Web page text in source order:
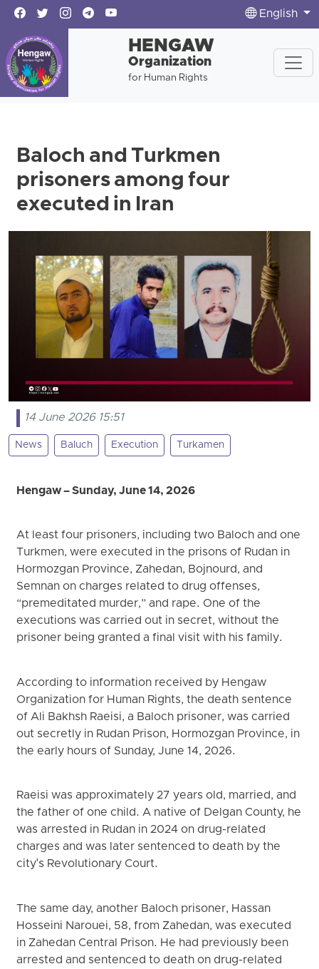
English
HENGAW
Organization
for Human Rights
Baloch and Turkmen
prisoners among four
executed in Iran
14 June 2026 15:51
News Baluch Execution Turkamen
Hengaw – Sunday, June 14, 2026
At least four prisoners, including two Baloch and one
Turkmen, were executed in the prisons of Rudan in
Hormozgan Province, Zahedan, Bojnourd, and
Semnan on charges related to drug offenses,
“premeditated murder,” and rape. One of the
executions was carried out in secret, without the
prisoner being granted a final visit with his family.
According to information received by Hengaw
Organization for Human Rights, the death sentence
of Ali Bakhsh Raeisi, a Baloch prisoner, was carried
out secretly in Rudan Prison, Hormozgan Province, in
the early hours of Sunday, June 14, 2026.
Raeisi was approximately 27 years old, married, and
the father of one child. A native of Delgan County, he
was arrested in Rudan in 2024 on drug-related
charges and was later sentenced to death by the
city's Revolutionary Court.
The same day, another Baloch prisoner, Hassan
Hosseini Narouei, 58, from Zahedan, was executed
in Zahedan Central Prison. He had previously been
arrested and sentenced to death on drug-related